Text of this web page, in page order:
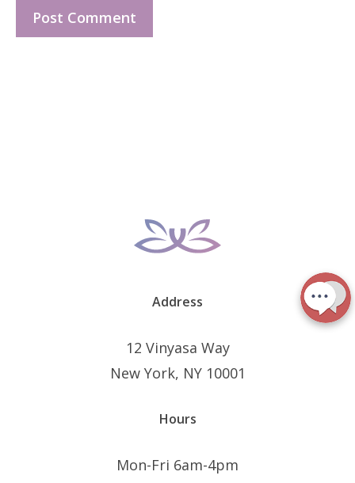
Address
12 Vinyasa Way
New York, NY 10001
Hours
Mon-Fri 6am-4pm